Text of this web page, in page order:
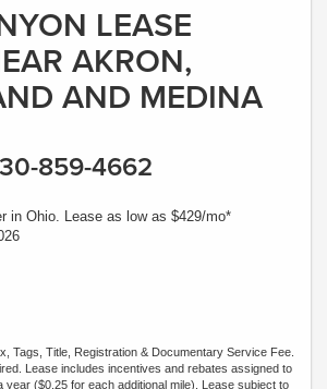
LEASE
AKRON,
AND MEDINA
859-4662
in Ohio. Lease as low as $429/mo*
Tags, Title, Registration & Documentary Service Fee.
Lease includes incentives and rebates assigned to
year ($0.25 for each additional mile). Lease subject to